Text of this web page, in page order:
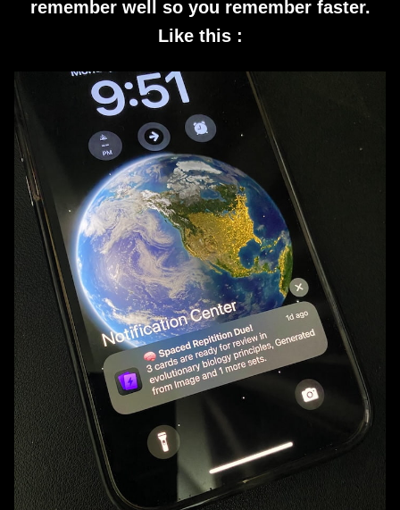
remember well so you remember faster.
Like this :